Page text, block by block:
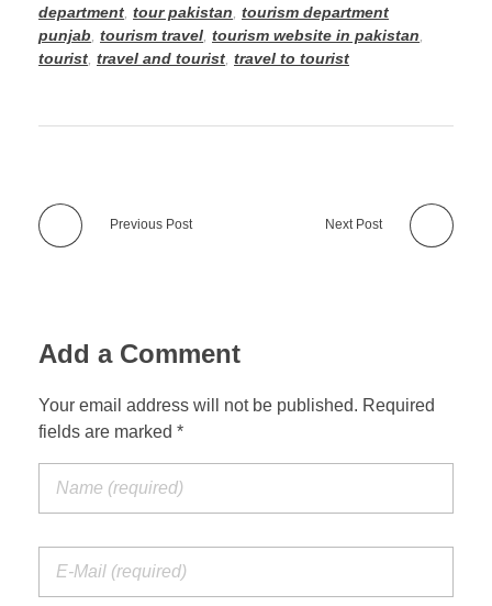
department tour pakistan tourism department
punjab tourism travel tourism website in pakistan
tourist travel and tourist travel to tourist
Previous Post Next Post
Add a Comment
Your email address will not be published. Required
fields are marked *